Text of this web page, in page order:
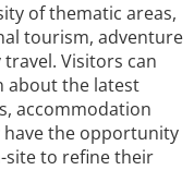
of thematic areas,
tourism, adventure
Visitors can
about the latest
accommodation
have the opportunity
site to refine their